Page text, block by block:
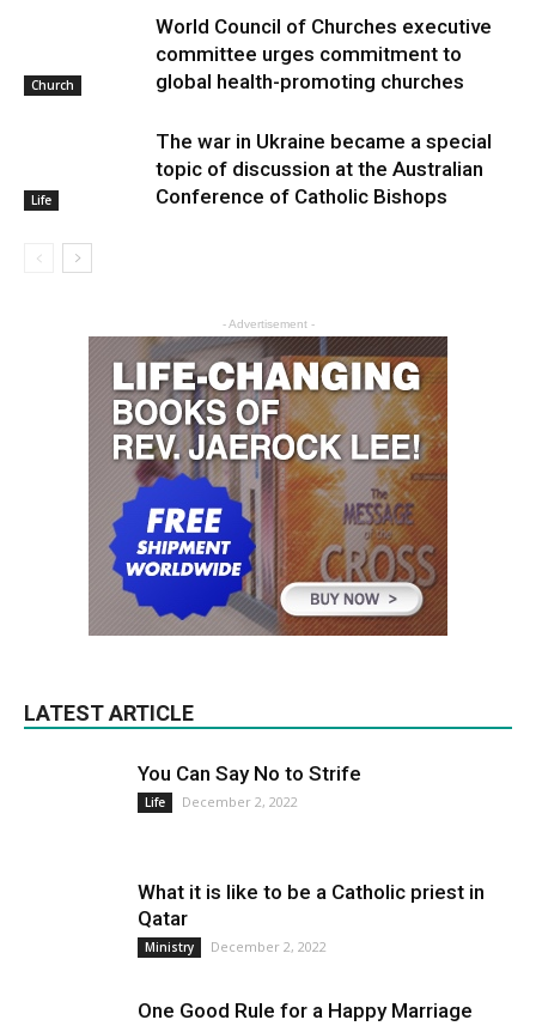
Church
World Council of Churches executive
committee urges commitment to
global health-promoting churches
Life
The war in Ukraine became a special
topic of discussion at the Australian
Conference of Catholic Bishops
- Advertisement -
LATEST ARTICLE
You Can Say No to Strife
Life December 2, 2022
What it is like to be a Catholic priest in
Qatar
Ministry December 2, 2022
One Good Rule for a Happy Marriage